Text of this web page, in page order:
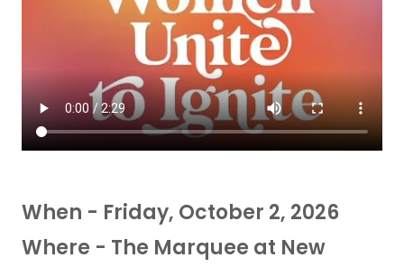
When - Friday, October 2, 2026
Where - The Marquee at New